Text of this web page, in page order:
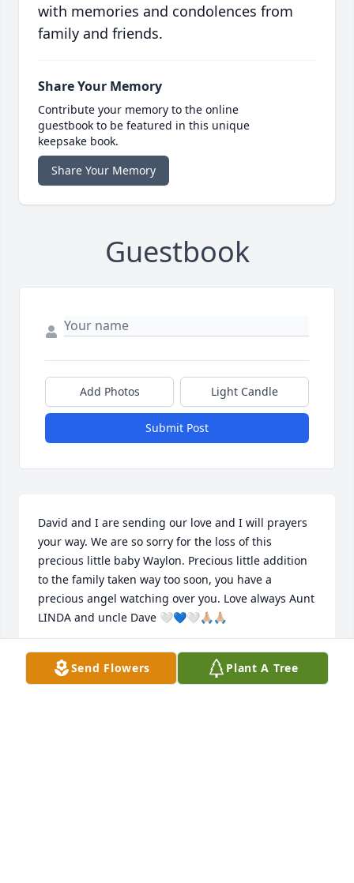
with memories and condolences from
family and friends.
Share Your Memory
Contribute your memory to the online
guestbook to be featured in this unique
keepsake book.
Share Your Memory
Guestbook
Add Photos Light Candle
Submit Post
David and I are sending our love and I will prayers
your way. We are so sorry for the loss of this
precious little baby Waylon. Precious little addition
to the family taken way too soon, you have a
precious angel watching over you. Love always Aunt
LINDA and uncle Dave 🤍💙🤍🙏🏼🙏🏼
LINDA O’LEARY
Apr 03, 2024Send Flowers Plant A Tree